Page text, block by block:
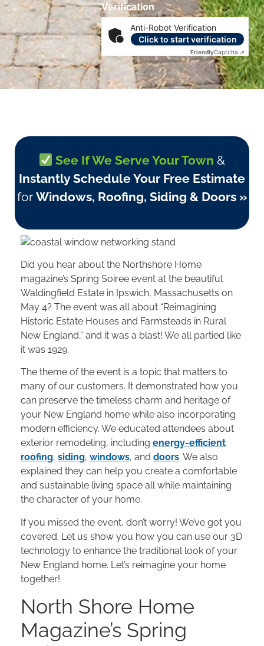
Verification
Anti-Robot Verification
Click to start verification
FriendlyCaptcha ⇗
See If We Serve Your Town &
Instantly Schedule Your Free Estimate
for Windows, Roofing, Siding & Doors »
Did you hear about the Northshore Home
magazine’s Spring Soiree event at the beautiful
Waldingfield Estate in Ipswich, Massachusetts on
May 4? The event was all about “Reimagining
Historic Estate Houses and Farmsteads in Rural
New England,” and it was a blast! We all partied like
it was 1929.
The theme of the event is a topic that matters to
many of our customers. It demonstrated how you
can preserve the timeless charm and heritage of
your New England home while also incorporating
modern efficiency. We educated attendees about
exterior remodeling, including energy-efficient
roofing, siding, windows, and doors. We also
explained they can help you create a comfortable
and sustainable living space all while maintaining
the character of your home.
If you missed the event, don’t worry! We’ve got you
covered. Let us show you how you can use our 3D
technology to enhance the traditional look of your
New England home. Let’s reimagine your home
together!
North Shore Home
Magazine’s Spring